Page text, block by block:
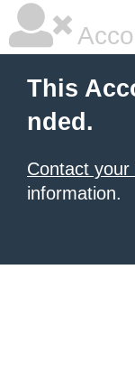
This
nded.
Contact
information.